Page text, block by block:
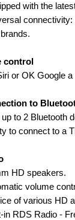
with the
control
or OK Google a
to
to 2 Bluetooth
to connect to a
HD speakers.
volume
of various HD
in RDS Radio -